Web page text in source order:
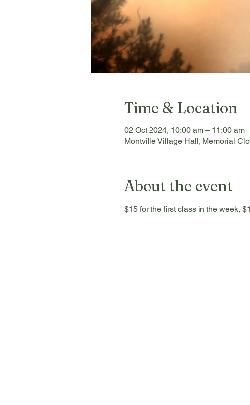
Time & Location
02 Oct 2024, 10:00 am – 11:00 am
Montville Village Hall, Memorial
About the event
$15 for the first class in the week,